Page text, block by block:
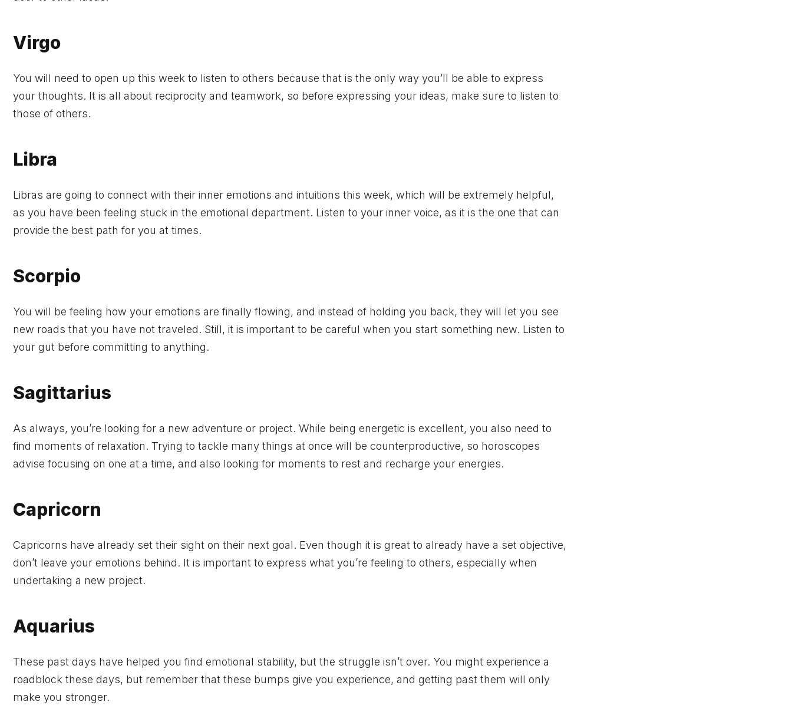
Virgo
You will need to open up this week to listen to others because that is the only way you’ll be able to express
your thoughts. It is all about reciprocity and teamwork, so before expressing your ideas, make sure to listen to
those of others.
Libra
Libras are going to connect with their inner emotions and intuitions this week, which will be extremely helpful,
as you have been feeling stuck in the emotional department. Listen to your inner voice, as it is the one that can
provide the best path for you at times.
Scorpio
You will be feeling how your emotions are finally flowing, and instead of holding you back, they will let you see
new roads that you have not traveled. Still, it is important to be careful when you start something new. Listen to
your gut before committing to anything.
Sagittarius
As always, you’re looking for a new adventure or project. While being energetic is excellent, you also need to
find moments of relaxation. Trying to tackle many things at once will be counterproductive, so horoscopes
advise focusing on one at a time, and also looking for moments to rest and recharge your energies.
Capricorn
Capricorns have already set their sight on their next goal. Even though it is great to already have a set objective,
don’t leave your emotions behind. It is important to express what you’re feeling to others, especially when
undertaking a new project.
Aquarius
These past days have helped you find emotional stability, but the struggle isn’t over. You might experience a
roadblock these days, but remember that these bumps give you experience, and getting past them will only
make you stronger.